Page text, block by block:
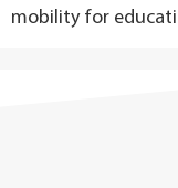
mobility for